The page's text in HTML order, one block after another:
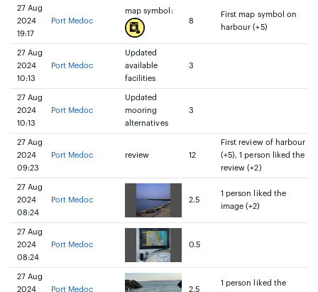
27 Aug
2024
19:17
Port Medoc
map symbol:
8
First map symbol on
harbour (+5)
27 Aug
2024
10:13
Port Medoc
Updated
available
facilities
3
27 Aug
2024
10:13
Port Medoc
Updated
mooring
alternatives
3
27 Aug
2024
09:23
Port Medoc review 12
First review of harbour
(+5), 1 person liked the
review (+2)
27 Aug
2024
08:24
Port Medoc 2.5
1 person liked the
image (+2)
27 Aug
2024
08:24
Port Medoc 0.5
27 Aug
2024
Port Medoc 2.5
1 person liked the